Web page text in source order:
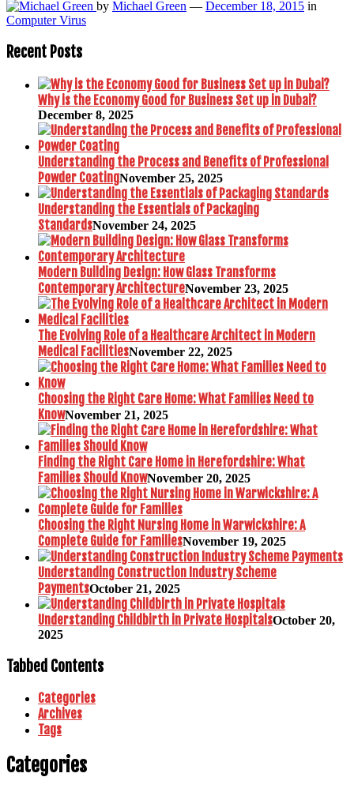
by Michael Green — December 18, 2015 in
Computer Virus
Recent Posts
Why is the Economy Good for Business Set up in Dubai?
December 8, 2025
Understanding the Process and Benefits of Professional
Powder CoatingNovember 25, 2025
Understanding the Essentials of Packaging
StandardsNovember 24, 2025
Modern Building Design: How Glass Transforms
Contemporary ArchitectureNovember 23, 2025
The Evolving Role of a Healthcare Architect in Modern
Medical FacilitiesNovember 22, 2025
Choosing the Right Care Home: What Families Need to
KnowNovember 21, 2025
Finding the Right Care Home in Herefordshire: What
Families Should KnowNovember 20, 2025
Choosing the Right Nursing Home in Warwickshire: A
Complete Guide for FamiliesNovember 19, 2025
Understanding Construction Industry Scheme
PaymentsOctober 21, 2025
Understanding Childbirth in Private HospitalsOctober 20,
2025
Tabbed Contents
Categories
Archives
Tags
Categories